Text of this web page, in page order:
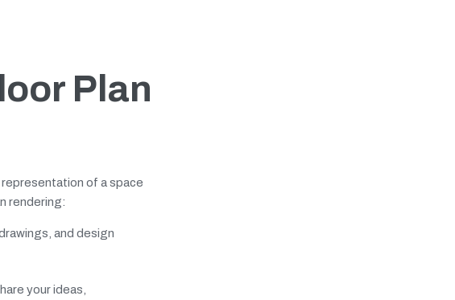
Plan
of a space
rendering:
and design
your ideas,